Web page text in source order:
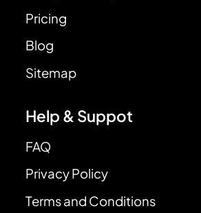
Pricing
Blog
Sitemap
Help & Suppot
FAQ
Privacy Policy
Terms and Conditions